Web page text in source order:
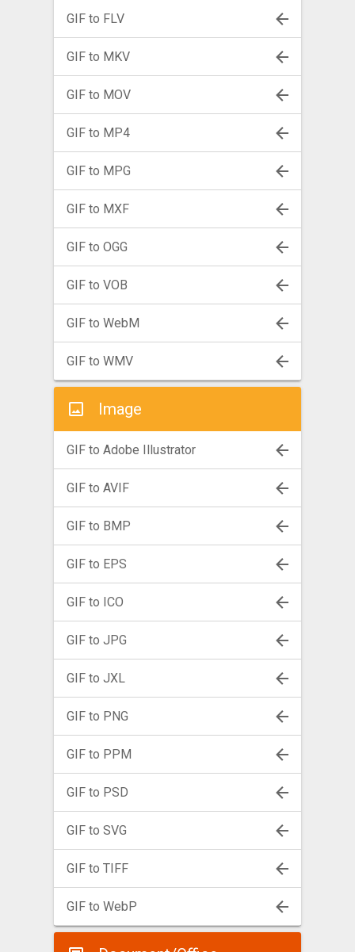
GIF to FLV
GIF to MKV
GIF to MOV
GIF to MP4
GIF to MPG
GIF to MXF
GIF to OGG
GIF to VOB
GIF to WebM
GIF to WMV
Image
GIF to Adobe Illustrator
GIF to AVIF
GIF to BMP
GIF to EPS
GIF to ICO
GIF to JPG
GIF to JXL
GIF to PNG
GIF to PPM
GIF to PSD
GIF to SVG
GIF to TIFF
GIF to WebP